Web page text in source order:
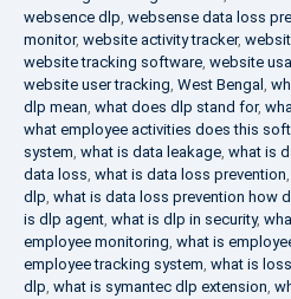
websence dlp, websense data loss
monitor, website activity tracker,
website tracking software, website
website user tracking, West Bengal ,
dlp mean, what does dlp stand for,
what employee activities does this
system, what is data leakage, what is
data loss, what is data loss prevention,
dlp, what is data loss prevention how
is dlp agent, what is dlp in security,
employee monitoring, what is
employee tracking system, what is
dlp, what is symantec dlp extension,